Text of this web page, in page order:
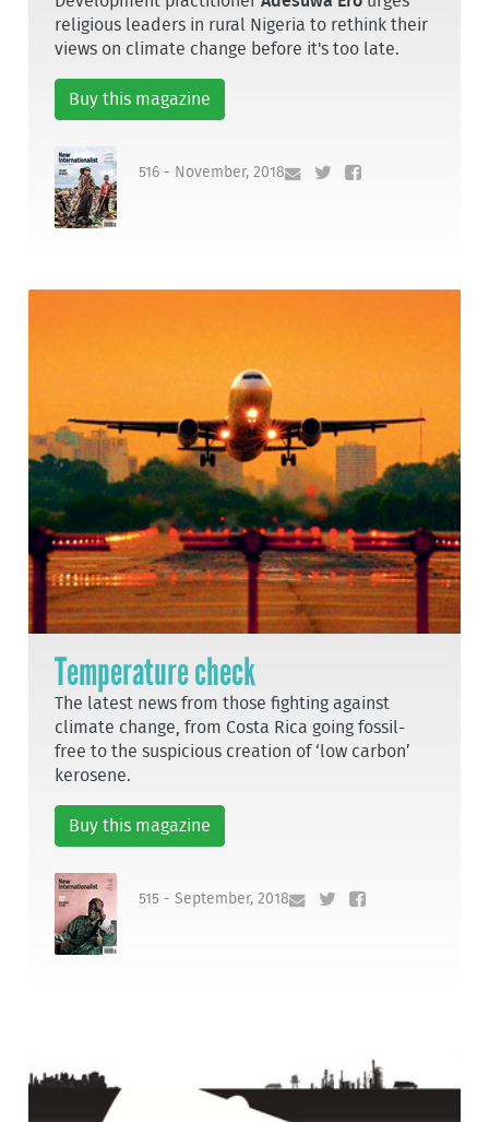
religious leaders in rural Nigeria to rethink their
views on climate change before it's too late.
Buy this magazine
516 - November, 2018
Temperature check
The latest news from those fighting against
climate change, from Costa Rica going fossil-
free to the suspicious creation of ‘low carbon’
kerosene.
Buy this magazine
515 - September, 2018